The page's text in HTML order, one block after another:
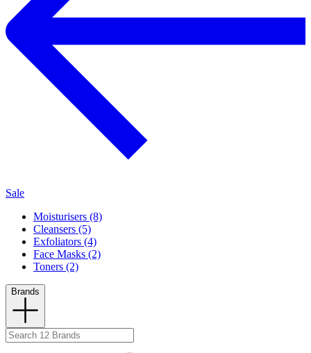
Sale
Moisturisers (8)
Cleansers (5)
Exfoliators (4)
Face Masks (2)
Toners (2)
Brands